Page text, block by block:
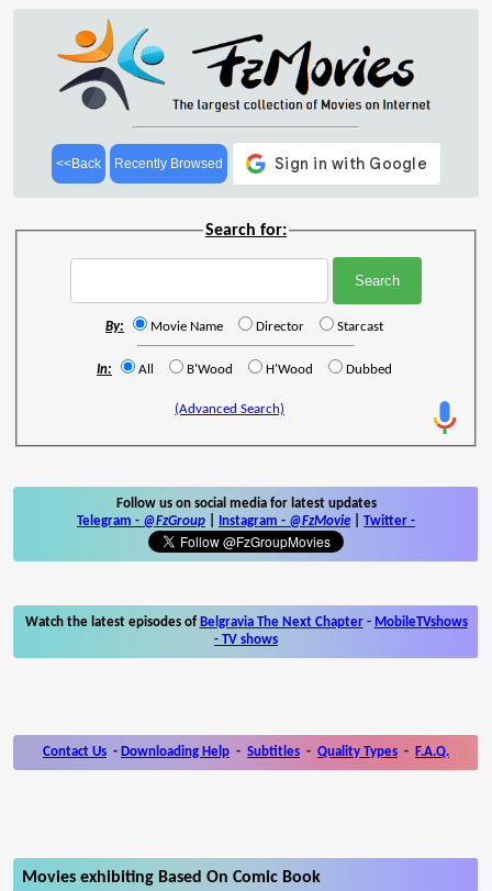
<<Back Recently Browsed
Search for:
By: Movie Name Director Starcast
In: All B'Wood H'Wood Dubbed
(Advanced Search)
Follow us on social media for latest updates
Telegram - @FzGroup Instagram - @FzMovie Twitter -
Watch the latest episodes of Belgravia The Next Chapter- MobileTVshows
- TV shows
Contact Us - Downloading Help - Subtitles - Quality Types - F.A.Q.
Movies exhibiting Based On Comic Book